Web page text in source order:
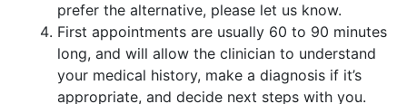
prefer the alternative, please let us know.
First appointments are usually 60 to 90 minutes
long, and will allow the clinician to understand
your medical history, make a diagnosis if it’s
appropriate, and decide next steps with you.